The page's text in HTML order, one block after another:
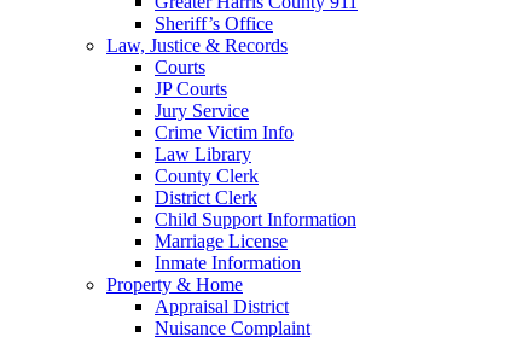
Sheriff’s Office
Law, Justice & Records
Courts
JP Courts
Jury Service
Crime Victim Info
Law Library
County Clerk
District Clerk
Child Support Information
Marriage License
Inmate Information
Property & Home
Appraisal District
Nuisance Complaint